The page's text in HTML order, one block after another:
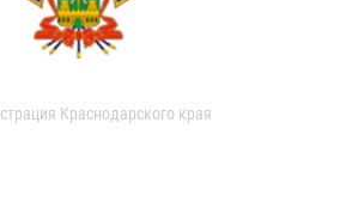
Краснодарского края